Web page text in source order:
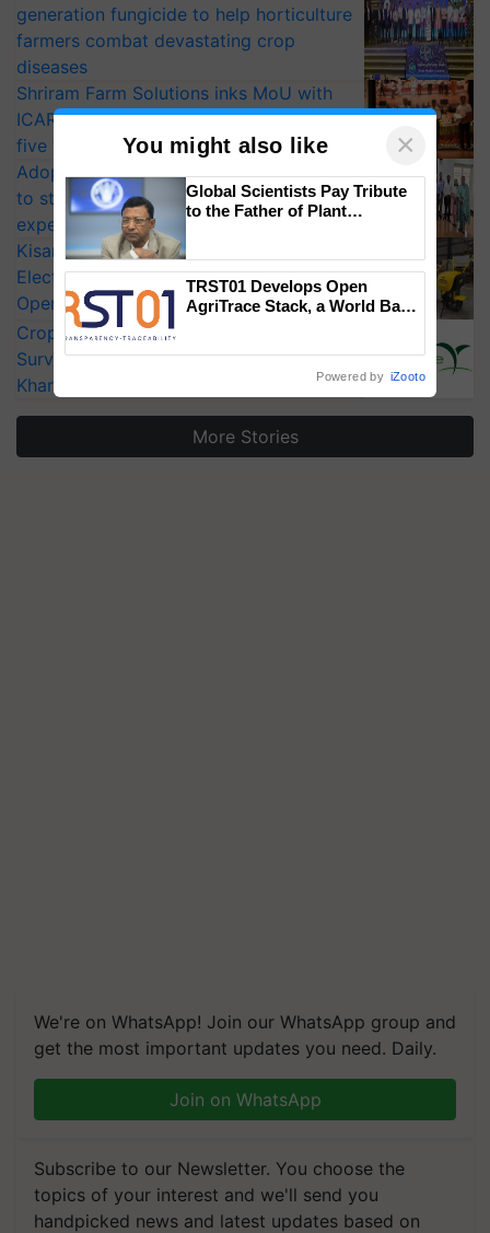
generation fungicide to help horticulture
farmers combat devastating crop
diseases
Shriram Farm Solutions inks MoU with
ICAR-IIVR to access breeder seeds for
five vegetable crops
Adoption of GM crops offers a pathway
to strengthen India’s food security, say
experts at PAU workshop
KisanKraft Launches Made-in-India
Electric Farm Equipment, Cutting
Operating Costs by Over 90%
CropLife India Urges Integrated Pest
Surveillance as El Niño Raises Risks for
Kharif Crops
More Stories
We're on WhatsApp! Join our WhatsApp group and
get the most important updates you need. Daily.
Join on WhatsApp
Subscribe to our Newsletter. You choose the
topics of your interest and we'll send you
handpicked news and latest updates based on
You might also like ×
Global Scientists Pay Tribute
to the Father of Plant
TRST01 Develops Open
AgriTrace Stack, a World Bank-
Powered by iZooto